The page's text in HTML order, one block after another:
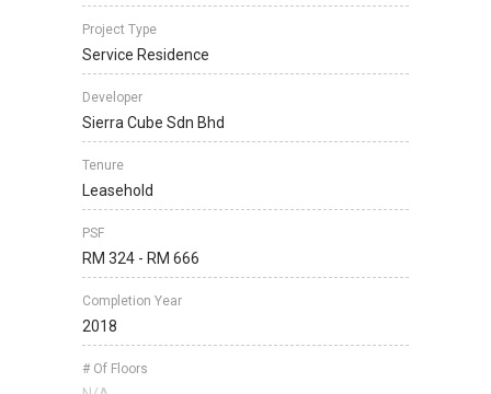
Project Type
Service Residence
Developer
Sierra Cube Sdn Bhd
Tenure
Leasehold
PSF
RM 324 - RM 666
Completion Year
2018
# Of Floors